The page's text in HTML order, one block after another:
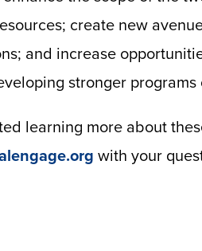
create new
and increase
stronger
learning more about
with your